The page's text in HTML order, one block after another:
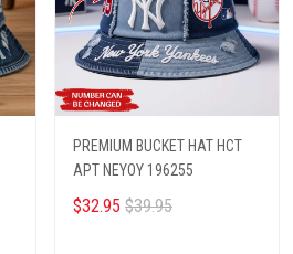
PREMIUM BUCKET HAT HCT
APT NEYOY 196255
$32.95 $39.95